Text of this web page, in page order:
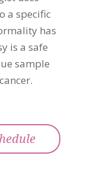
a specific
has
is a safe
sample